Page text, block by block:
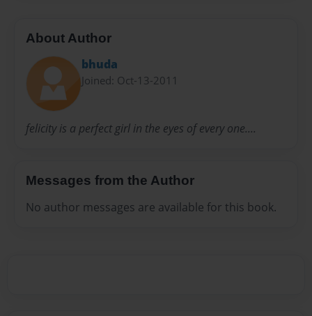
About Author
bhuda
Joined: Oct-13-2011
felicity is a perfect girl in the eyes of every one....
Messages from the Author
No author messages are available for this book.